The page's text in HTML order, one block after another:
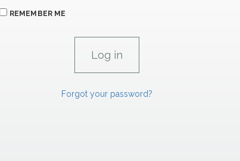
REMEMBER ME
Forgot your password?